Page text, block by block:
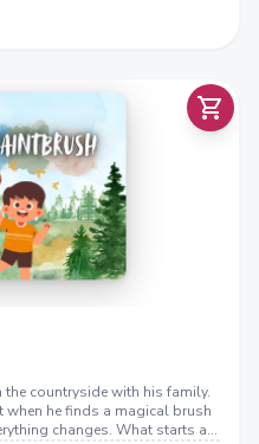
countryside with his family.
he finds a magical brush
changes. What starts as